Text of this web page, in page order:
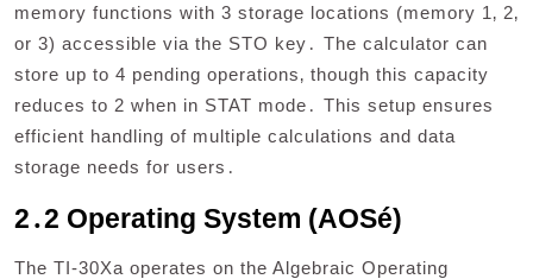
memory functions with 3 storage locations (memory 1‚ 2‚
or 3) accessible via the STO key․ The calculator can
store up to 4 pending operations‚ though this capacity
reduces to 2 when in STAT mode․ This setup ensures
efficient handling of multiple calculations and data
storage needs for users․
2․2 Operating System (AOSé)
The TI-30Xa operates on the Algebraic Operating